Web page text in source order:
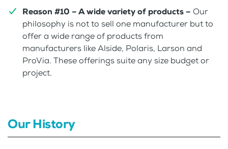
Reason #10 – A wide variety of products – Our
philosophy is not to sell one manufacturer but to
offer a wide range of products from
manufacturers like Alside, Polaris, Larson and
ProVia. These offerings suite any size budget or
project.
Our History